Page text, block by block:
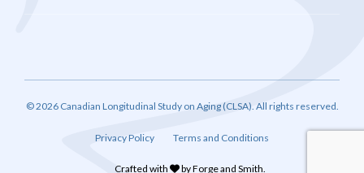
© 2026 Canadian Longitudinal Study on Aging (CLSA). All rights reserved.
Privacy Policy Terms and Conditions
Crafted with byForge and Smith.